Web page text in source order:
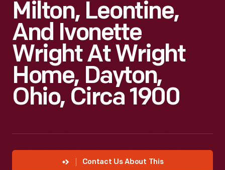
Milton, Leontine,
And Ivonette
Wright At Wright
Home, Dayton,
Ohio, Circa 1900
Contact Us About This